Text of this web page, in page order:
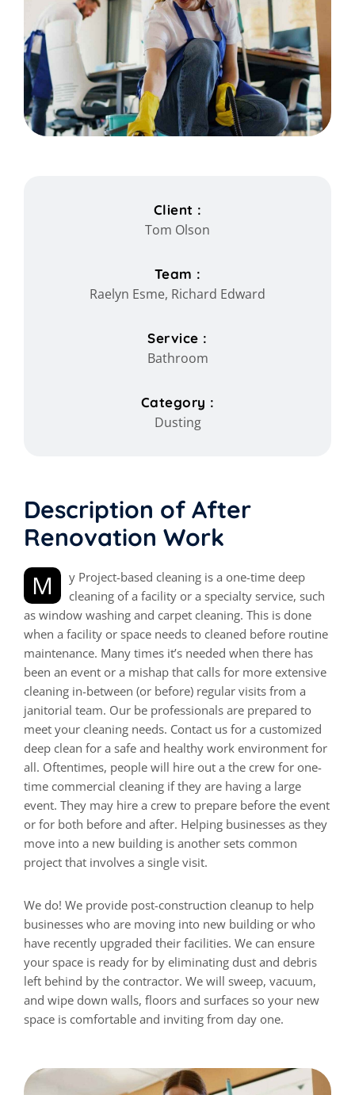
Client :
Tom Olson
Team :
Raelyn Esme, Richard Edward
Service :
Bathroom
Category :
Dusting
Description of After
Renovation Work
My Project-based cleaning is a one-time deep
cleaning of a facility or a specialty service, such
as window washing and carpet cleaning. This is done
when a facility or space needs to cleaned before routine
maintenance. Many times it’s needed when there has
been an event or a mishap that calls for more extensive
cleaning in-between (or before) regular visits from a
janitorial team. Our be professionals are prepared to
meet your cleaning needs. Contact us for a customized
deep clean for a safe and healthy work environment for
all. Oftentimes, people will hire out a the crew for one-
time commercial cleaning if they are having a large
event. They may hire a crew to prepare before the event
or for both before and after. Helping businesses as they
move into a new building is another sets common
project that involves a single visit.
We do! We provide post-construction cleanup to help
businesses who are moving into new building or who
have recently upgraded their facilities. We can ensure
your space is ready for by eliminating dust and debris
left behind by the contractor. We will sweep, vacuum,
and wipe down walls, floors and surfaces so your new
space is comfortable and inviting from day one.